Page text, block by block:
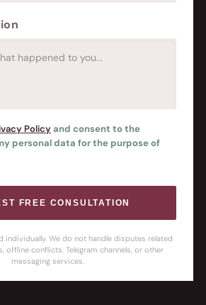
Policyand consent to the
personal data for the purpose of
REQUEST FREE CONSULTATION
individually. We do not handle disputes related
offline conflicts, Telegram channels, or other
messaging services.